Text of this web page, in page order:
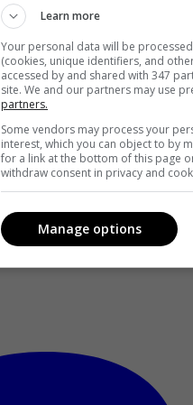
Learn more
Your personal data will be
(cookies, unique identifiers, and
accessed by and shared with 347
site. We and our partners may use
partners.
Some vendors may process your
interest, which you can object to by
for a link at the bottom of this page
withdraw consent in privacy and
Manage options